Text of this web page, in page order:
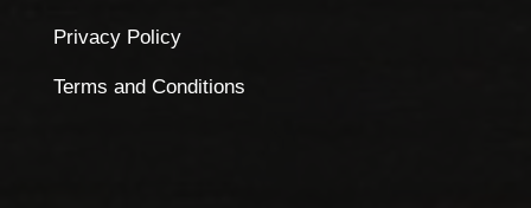
Privacy Policy
Terms and Conditions